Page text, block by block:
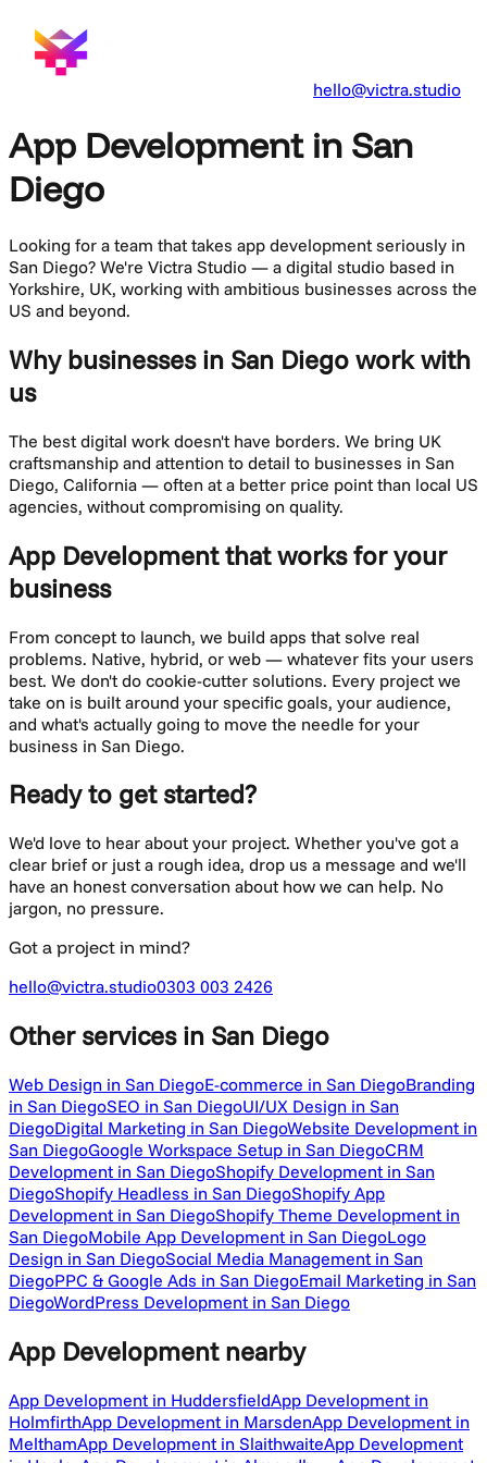
hello@victra.studio
App Development in San
Diego
Looking for a team that takes app development seriously in
San Diego? We're Victra Studio — a digital studio based in
Yorkshire, UK, working with ambitious businesses across the
US and beyond.
Why businesses in San Diego work with
us
The best digital work doesn't have borders. We bring UK
craftsmanship and attention to detail to businesses in San
Diego, California — often at a better price point than local US
agencies, without compromising on quality.
App Developmentthat works for your
business
From concept to launch, we build apps that solve real
problems. Native, hybrid, or web — whatever fits your users
best. We don't do cookie-cutter solutions. Every project we
take on is built around your specific goals, your audience,
and what's actually going to move the needle for your
business in San Diego.
Ready to get started?
We'd love to hear about your project. Whether you've got a
clear brief or just a rough idea, drop us a message and we'll
have an honest conversation about how we can help. No
jargon, no pressure.
Got a project in mind?
hello@victra.studio0303 003 2426
Other servicesin San Diego
Web Design in San DiegoE-commerce in San DiegoBranding
in San DiegoSEO in San DiegoUI/UX Design in San
DiegoDigital Marketing in San DiegoWebsite Development in
San DiegoGoogle Workspace Setup in San DiegoCRM
Development in San DiegoShopify Development in San
DiegoShopify Headless in San DiegoShopify App
Development in San DiegoShopify Theme Development in
San DiegoMobile App Development in San DiegoLogo
Design in San DiegoSocial Media Management in San
DiegoPPC & Google Ads in San DiegoEmail Marketing in San
DiegoWordPress Development in San Diego
App Development nearby
App Development in HuddersfieldApp Development in
HolmfirthApp Development in MarsdenApp Development in
MelthamApp Development in SlaithwaiteApp Development